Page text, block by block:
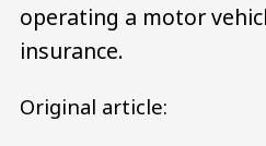
operating a motor
insurance.
Original article: